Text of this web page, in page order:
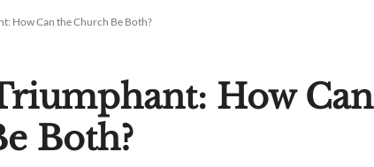
How Can the Church Be Both?
How Can
Both?